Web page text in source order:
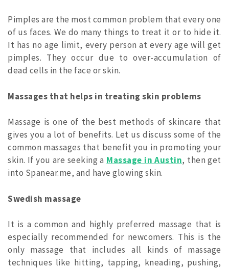
Pimples are the most common problem that every one
of us faces. We do many things to treat it or to hide it.
It has no age limit, every person at every age will get
pimples. They occur due to over-accumulation of
dead cells in the face or skin.
Massages that helps in treating skin problems
Massage is one of the best methods of skincare that
gives you a lot of benefits. Let us discuss some of the
common massages that benefit you in promoting your
skin. If you are seeking a Massage in Austin, then get
into Spanear.me, and have glowing skin.
Swedish massage
It is a common and highly preferred massage that is
especially recommended for newcomers. This is the
only massage that includes all kinds of massage
techniques like hitting, tapping, kneading, pushing,